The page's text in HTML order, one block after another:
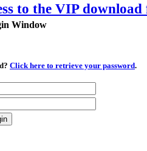
to the VIP
Window
Click here to retrieve your password.